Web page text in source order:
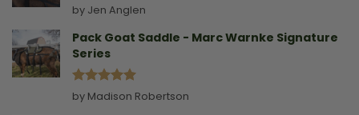
Rated 5
out of 5
by Jen Anglen
Pack Goat Saddle - Marc Warnke Signature
Series
Rated5
out of 5
by Madison Robertson